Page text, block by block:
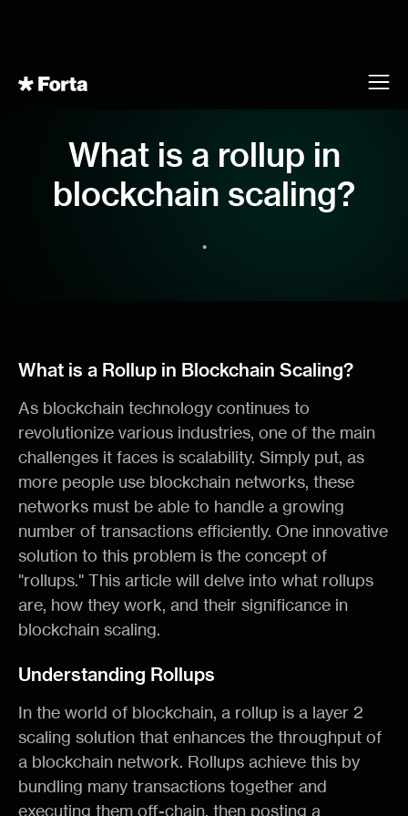
What is a rollup in
blockchain scaling?
•
What is a Rollup in Blockchain Scaling?
As blockchain technology continues to
revolutionize various industries, one of the main
challenges it faces is scalability. Simply put, as
more people use blockchain networks, these
networks must be able to handle a growing
number of transactions efficiently. One innovative
solution to this problem is the concept of
"rollups." This article will delve into what rollups
are, how they work, and their significance in
blockchain scaling.
Understanding Rollups
In the world of blockchain, a rollup is a layer 2
scaling solution that enhances the throughput of
a blockchain network. Rollups achieve this by
bundling many transactions together and
executing them off-chain, then posting a